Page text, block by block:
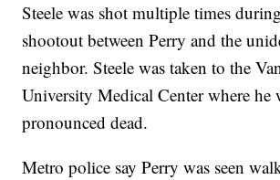
Steele was shot multiple times
shootout between Perry and the
neighbor. Steele was taken to the
University Medical Center where he
pronounced dead.
Metro police say Perry was seen